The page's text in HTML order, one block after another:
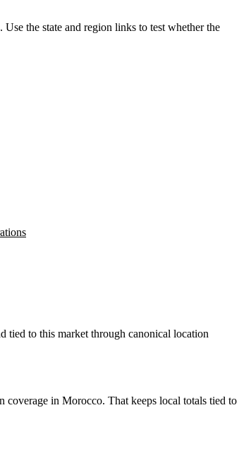
the state and region links to test whether the
tied to this market through canonical location
coverage in Morocco. That keeps local totals tied to